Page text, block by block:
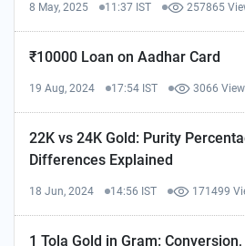
8 May, 2025 11:37 IST 257865
₹10000 Loan on Aadhar Card
19 Aug, 2024 17:54 IST 3066
22K vs 24K Gold: Purity
Differences Explained
18 Jun, 2024 14:56 IST 171499
1 Tola Gold in Gram: